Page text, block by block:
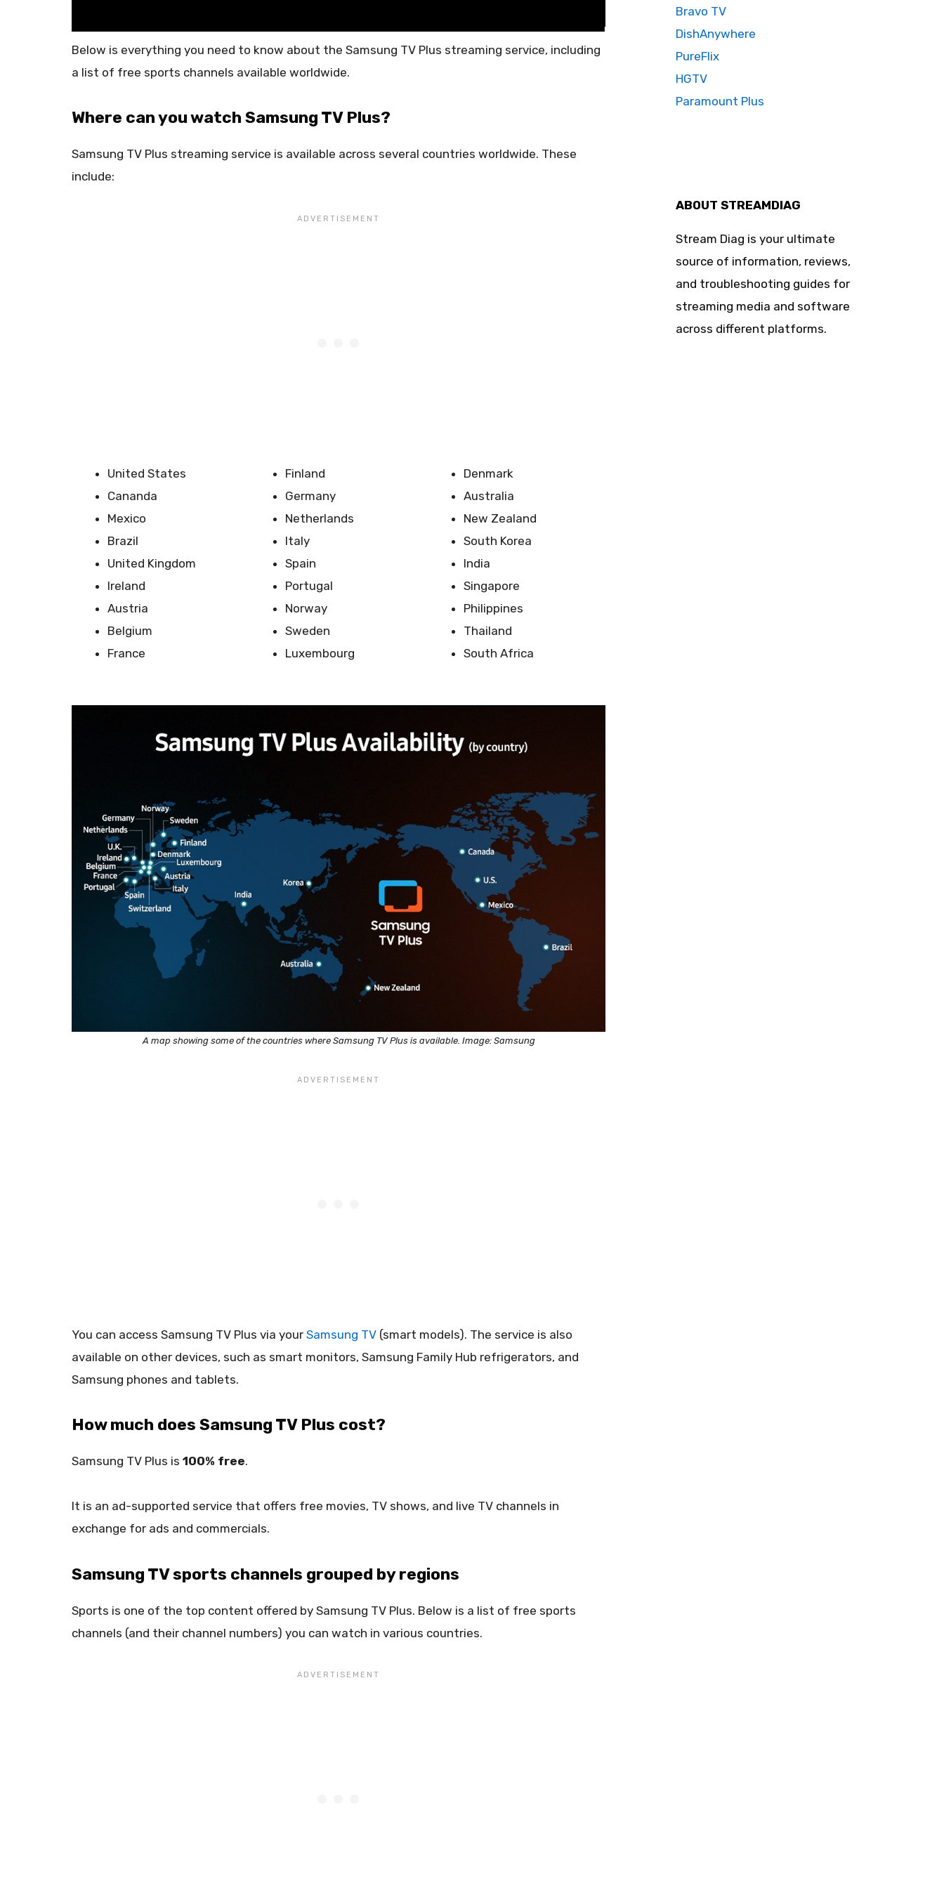
Below is everything you need to know about the Samsung TV Plus streaming service, including
a list of free sports channels available worldwide.
Where can you watch Samsung TV Plus?
Samsung TV Plus streaming service is available across several countries worldwide. These
include:
United States
Cananda
Mexico
Brazil
United Kingdom
Ireland
Austria
Belgium
France
Finland
Germany
Netherlands
Italy
Spain
Portugal
Norway
Sweden
Luxembourg
Denmark
Australia
New Zealand
South Korea
India
Singapore
Philippines
Thailand
South Africa
A map showing some of the countries where Samsung TV Plus is available. Image: Samsung
You can access Samsung TV Plus via your Samsung TV (smart models). The service is also
available on other devices, such as smart monitors, Samsung Family Hub refrigerators, and
Samsung phones and tablets.
How much does Samsung TV Plus cost?
Samsung TV Plus is 100% free.
It is an ad-supported service that offers free movies, TV shows, and live TV channels in
exchange for ads and commercials.
Samsung TV sports channels grouped by regions
Sports is one of the top content offered by Samsung TV Plus. Below is a list of free sports
channels (and their channel numbers) you can watch in various countries.
Bravo TV
DishAnywhere
PureFlix
HGTV
Paramount Plus
ABOUT STREAMDIAG
Stream Diag is your ultimate
source of information, reviews,
and troubleshooting guides for
streaming media and software
across different platforms.